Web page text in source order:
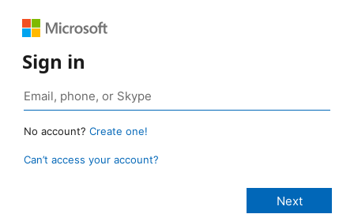
Sign in
No account? Create one!
Can’t access your account?